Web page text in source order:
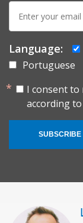
mail:
Language:
Portuguese
I consent to
according
SUBSCRIBE